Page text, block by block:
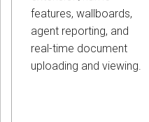
features, wallboards,
agent reporting, and
real-time document
uploading and viewing.